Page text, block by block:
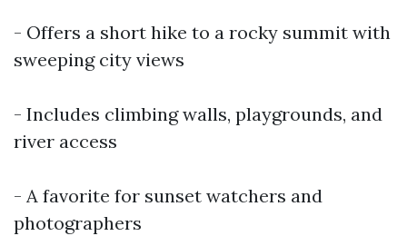
- Offers a short hike to a rocky summit with
sweeping city views
- Includes climbing walls, playgrounds, and
river access
- A favorite for sunset watchers and
photographers